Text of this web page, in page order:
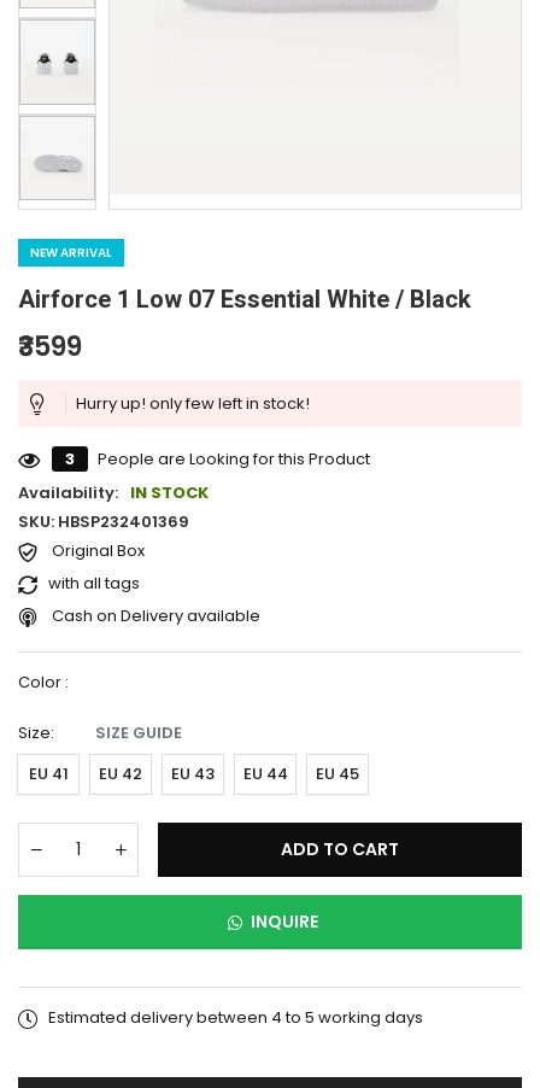
NEW ARRIVAL
Airforce 1 Low 07 Essential White / Black
₹3599
Hurry up! only few left in stock!
3
People are Looking for this Product
Availability: IN STOCK
SKU: HBSP232401369
Original Box
with all tags
Cash on Delivery available
Color :
Size:
SIZE GUIDE
EU 41
EU 42 EU 43 EU 44 EU 45
ADD TO CART
INQUIRE
Estimated delivery between 4 to 5 working days